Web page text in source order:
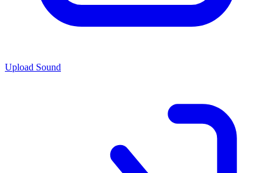
Upload Sound